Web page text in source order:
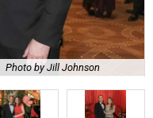
Photo by Jill Johnson